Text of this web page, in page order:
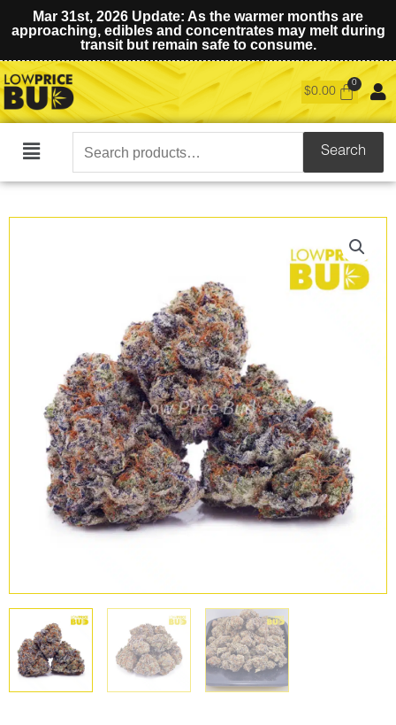
Mar 31st, 2026 Update: As the warmer months are
approaching, edibles and concentrates may melt during
transit but remain safe to consume.
$0.00
Main
Search
for:
Search